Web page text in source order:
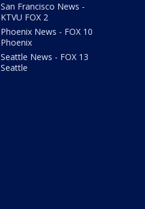
San Francisco News -
KTVU FOX 2
Phoenix News - FOX 10
Phoenix
Seattle News - FOX 13
Seattle